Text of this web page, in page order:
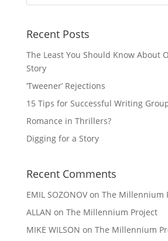
Recent Posts
The Least You Should Know About
Story
‘Tweener’ Rejections
15 Tips for Successful Writing
Romance in Thrillers?
Digging for a Story
Recent Comments
EMIL SOZONOVon The Millennium
ALLAN on The Millennium Project
MIKE WILSON on The Millennium